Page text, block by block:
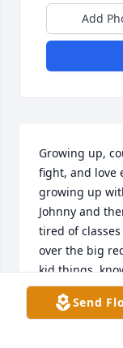
Add
Growing up,
fight, and love
growing up
Johnny and
tired of
over the big
kid things,
when Uncle
The times
Send